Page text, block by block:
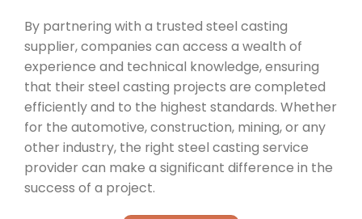
By partnering with a trusted steel casting
supplier, companies can access a wealth of
experience and technical knowledge, ensuring
that their steel casting projects are completed
efficiently and to the highest standards. Whether
for the automotive, construction, mining, or any
other industry, the right steel casting service
provider can make a significant difference in the
success of a project.